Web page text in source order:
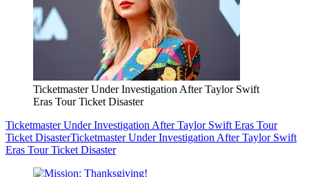
Ticketmaster Under Investigation After Taylor Swift
Eras Tour Ticket Disaster
Ticketmaster Under Investigation After Taylor Swift Eras Tour
Ticket DisasterTicketmaster Under Investigation After Taylor Swift
Eras Tour Ticket Disaster